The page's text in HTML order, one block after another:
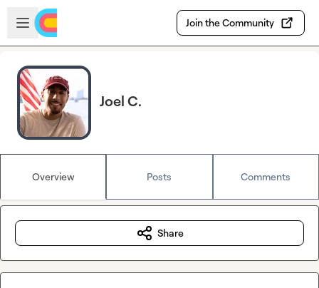
Skip to main content
Open sidebar
Join the Community
Joel C.
Overview Posts Comments
Share